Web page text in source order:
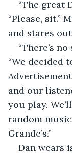
“The great
“Please, sit.”
and stares
“There’s
“We decided
and our
you play.
random
Grande’s.”
Dan wears